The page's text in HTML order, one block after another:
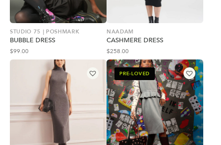
STUDIO 75 | POSHMARK
BUBBLE DRESS
$99.00
NAADAM
CASHMERE DRESS
$258.00
PRE-LOVED